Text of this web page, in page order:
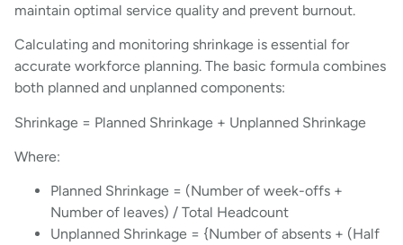
maintain optimal service quality and prevent burnout.
Calculating and monitoring shrinkage is essential for
accurate workforce planning. The basic formula combines
both planned and unplanned components:
Shrinkage = Planned Shrinkage + Unplanned Shrinkage
Where:
Planned Shrinkage = (Number of week-offs +
Number of leaves) / Total Headcount
Unplanned Shrinkage = {Number of absents + (Half